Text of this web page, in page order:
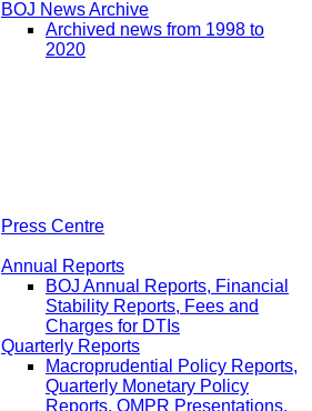
BOJ News Archive
Archived news from 1998 to
2020
Press Centre
Annual Reports
BOJ Annual Reports, Financial
Stability Reports, Fees and
Charges for DTIs
Quarterly Reports
Macroprudential Policy Reports,
Quarterly Monetary Policy
Reports, QMPR Presentations,